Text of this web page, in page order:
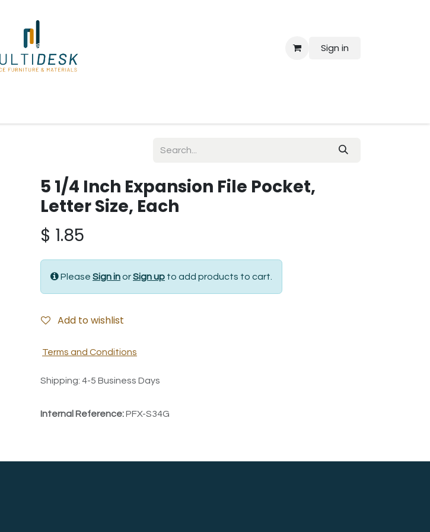
Sign in
5 1/4 Inch Expansion File Pocket,
Letter Size, Each
$ 1.85
Please Sign inorSign up to add products to cart.
Add to wishlist
Terms and Conditions
Shipping: 4-5 Business Days
Internal Reference:PFX-S34G